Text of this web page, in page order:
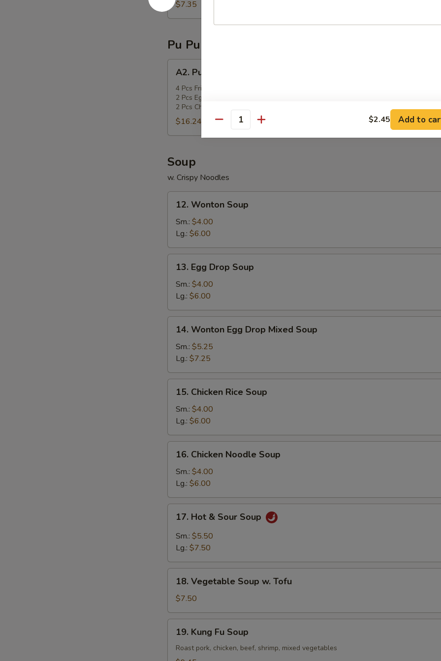
sticks
$7.35
Pu Pu Platter
Pu
Pu
Platter
A2. Pu Pu Platter
4 Pcs Fried Scallop, 4 Pcs Fried Shrimp
2 Pcs Egg Roll, 2 Pcs Teriyaki Chicken
2 Pcs Chicken Wings, 2 Pcs Fried Crab Sticks
$16.24
Soup
w. Crispy Noodles
Wonton
Soup
12. Wonton Soup
Sm.: $4.00
Lg.: $6.00
Egg
Drop
Soup
13. Egg Drop Soup
Sm.: $4.00
Lg.: $6.00
Wonton
Egg
Drop
Mixed
Soup
14. Wonton Egg Drop Mixed Soup
Sm.: $5.25
Lg.: $7.25
Chicken
Rice
Soup
15. Chicken Rice Soup
Sm.: $4.00
Lg.: $6.00
Chicken
Noodle
Soup
16. Chicken Noodle Soup
Sm.: $4.00
Lg.: $6.00
Hot
Sour
17. Hot & Sour Soup
Sm.: $5.50
Lg.: $7.50
Vegetable
Soup
w.
Tofu
18. Vegetable Soup w. Tofu
$7.50
Kung
19. Kung Fu Soup
Roast pork, chicken, beef, shrimp, mixed vegetables
Quantity $2.45 Add to